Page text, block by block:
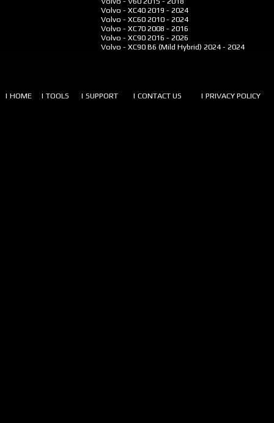
Volvo - XC40 2019 - 2024
Volvo - XC60 2010 - 2024
Volvo - XC70 2008 - 2016
Volvo - XC90 2016 - 2026
Volvo - XC90 B6 (Mild Hybrid) 2024 - 2024
| HOME | TOOLS | SUPPORT | CONTACT US | PRIVACY POLICY